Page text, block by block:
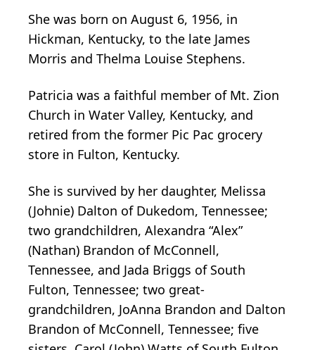
She was born on August 6, 1956, in
Hickman, Kentucky, to the late James
Morris and Thelma Louise Stephens.
Patricia was a faithful member of Mt. Zion
Church in Water Valley, Kentucky, and
retired from the former Pic Pac grocery
store in Fulton, Kentucky.
She is survived by her daughter, Melissa
(Johnie) Dalton of Dukedom, Tennessee;
two grandchildren, Alexandra “Alex”
(Nathan) Brandon of McConnell,
Tennessee, and Jada Briggs of South
Fulton, Tennessee; two great-
grandchildren, JoAnna Brandon and Dalton
Brandon of McConnell, Tennessee; five